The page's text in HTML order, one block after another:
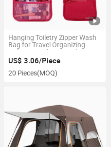
Hanging Toiletry Zipper Wash
Bag for Travel Organizing
Toiletries and Essentials
Ci23654
US$ 3.06/Piece
20 Pieces(MOQ)